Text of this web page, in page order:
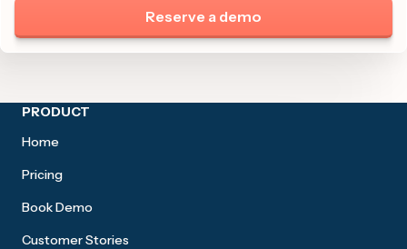
Reserve a demo
Site footer
PRODUCT
Home
Pricing
Book Demo
Customer Stories